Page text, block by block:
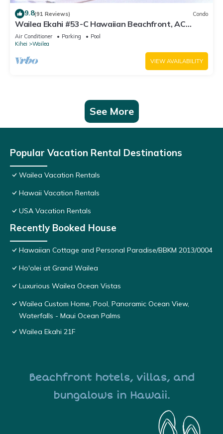
9.8(91 Reviews) Condo
Wailea Ekahi #53-C Hawaiian Beachfront, AC
throughout, Easy Pool Access, Wifi
Air Conditioner Parking
Pool
Kihei
Wailea
VIEW AVAILABILITY
See More
Popular Vacation Rental Destinations
Wailea Vacation Rentals
Hawaii Vacation Rentals
USA Vacation Rentals
Recently Booked House
Hawaiian Cottage and Personal Paradise/BBKM 2013/0004
Ho'olei at Grand Wailea
Luxurious Wailea Ocean Vistas
Wailea Custom Home, Pool, Panoramic Ocean View,
Waterfalls - Maui Ocean Palms
Wailea Ekahi 21F
Beachfront hotels, villas, and
bungalows in Hawaii.